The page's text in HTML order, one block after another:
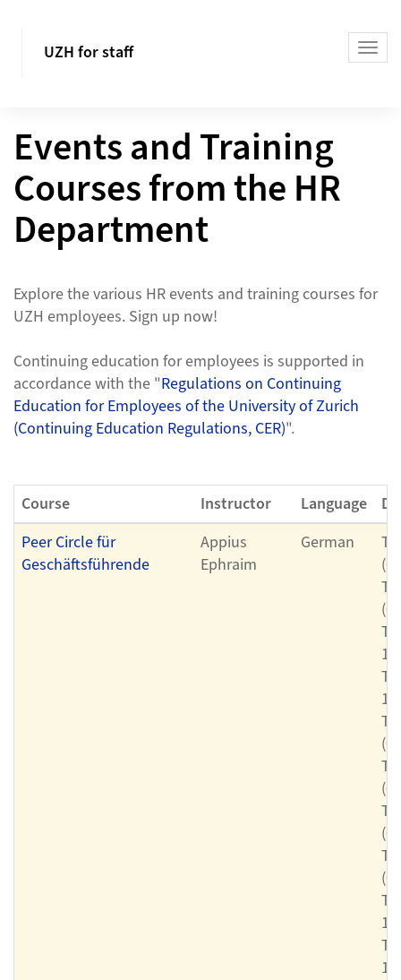
UZH for staff
Events and Training
Courses from the HR
Department
Explore the various HR events and training courses for
UZH employees. Sign up now!
Continuing education for employees is supported in
accordance with the "Regulations on Continuing
Education for Employees of the University of Zurich
(Continuing Education Regulations, CER)".
Course Instructor Language
Peer Circle für
Geschäftsführende
Appius
Ephraim
German